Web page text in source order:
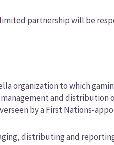
partnership will be
organization to which
and distribution
by a First Nations-
distributing and